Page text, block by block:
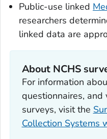
Public-use linked
researchers
linked data are
About NCHS
For information
questionnaires,
surveys, visit the
Collection Systems